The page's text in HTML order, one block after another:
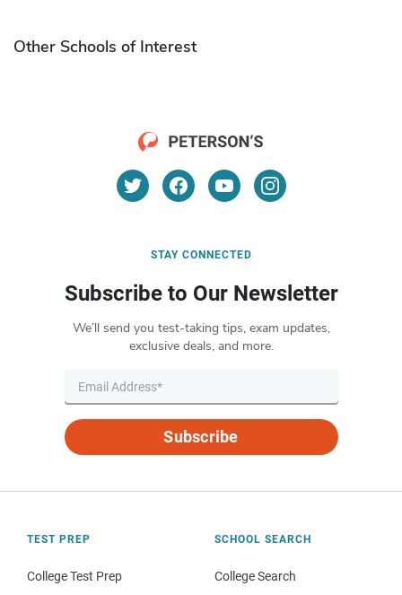
Other Schools of Interest
STAY CONNECTED
Subscribe to Our Newsletter
We’ll send you test-taking tips, exam updates,
exclusive deals, and more.
Subscribe
TEST PREP
College Test Prep
SCHOOL SEARCH
College Search